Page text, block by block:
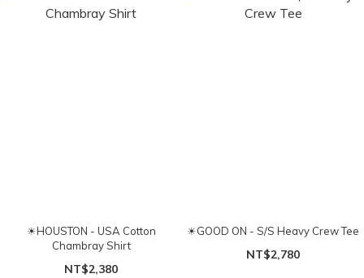
☀HOUSTON - USA Cotton
Chambray Shirt
NT$2,380
☀GOOD ON - S/S Heavy Crew Tee
NT$2,780